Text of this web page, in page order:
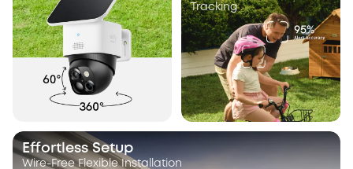
Tracking
Effortless Setup
Wire-Free Flexible Installation